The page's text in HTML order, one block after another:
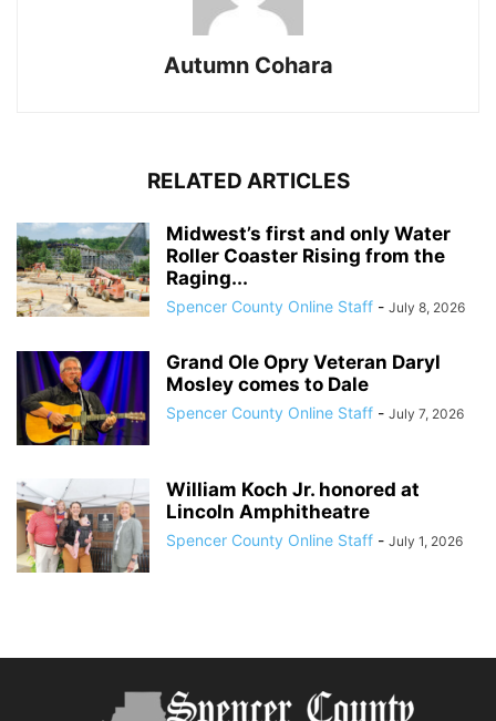
Autumn Cohara
RELATED ARTICLES
Midwest’s first and only Water
Roller Coaster Rising from the
Raging...
Spencer County Online Staff - July 8, 2026
Grand Ole Opry Veteran Daryl
Mosley comes to Dale
Spencer County Online Staff - July 7, 2026
William Koch Jr. honored at
Lincoln Amphitheatre
Spencer County Online Staff - July 1, 2026